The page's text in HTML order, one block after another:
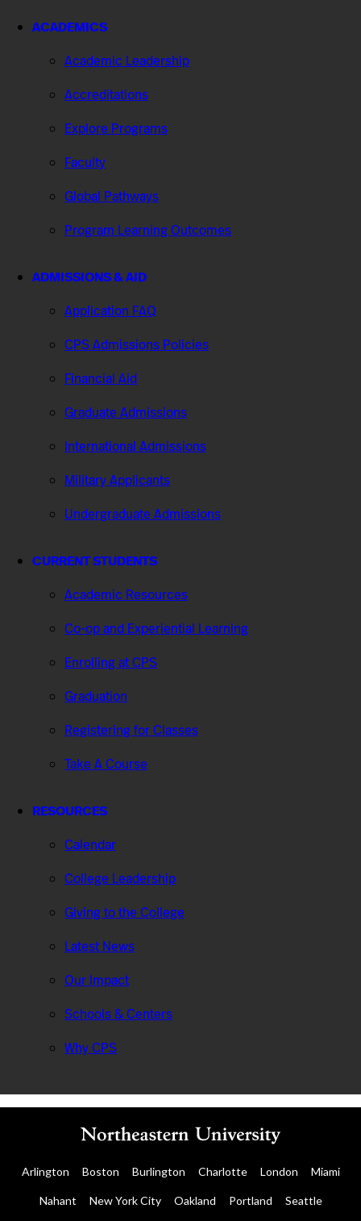
ACADEMICS
Academic Leadership
Accreditations
Explore Programs
Faculty
Global Pathways
Program Learning Outcomes
ADMISSIONS & AID
Application FAQ
CPS Admissions Policies
Financial Aid
Graduate Admissions
International Admissions
Military Applicants
Undergraduate Admissions
CURRENT STUDENTS
Academic Resources
Co-op and Experiential Learning
Enrolling at CPS
Graduation
Registering for Classes
Take A Course
RESOURCES
Calendar
College Leadership
Giving to the College
Latest News
Our Impact
Schools & Centers
Why CPS
Arlington Boston Burlington Charlotte London Miami
Nahant New York City Oakland Portland Seattle